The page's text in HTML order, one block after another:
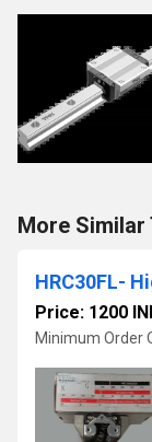
More Similar
Price: 1200
Minimum Order